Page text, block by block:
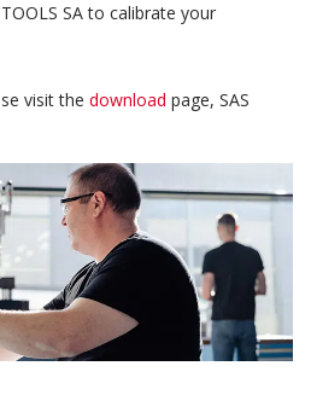
SA to calibrate your
visit the download page, SAS